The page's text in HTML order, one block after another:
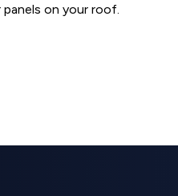
Systems
on your roof.